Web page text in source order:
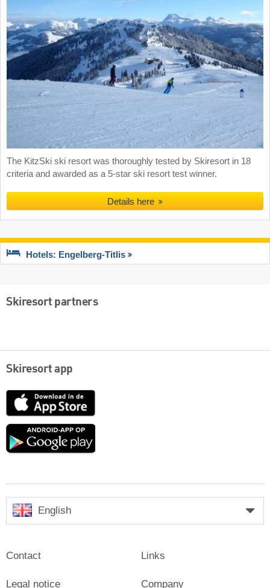
The KitzSki ski resort was thoroughly tested by Skiresort in 18
criteria and awarded as a 5-star ski resort test winner.
Details here
Hotels: Engelberg-Titlis
Skiresort partners
Skiresort app
App
Google
English
Contact
Legal notice
Links
Company